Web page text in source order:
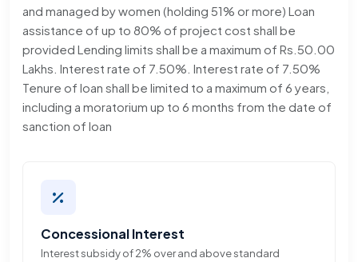
and managed by women (holding 51% or more) Loan
assistance of up to 80% of project cost shall be
provided Lending limits shall be a maximum of Rs.50.00
Lakhs. Interest rate of 7.50%. Interest rate of 7.50%
Tenure of loan shall be limited to a maximum of 6 years,
including a moratorium up to 6 months from the date of
sanction of loan
Concessional Interest
Interest subsidy of 2% over and above standard